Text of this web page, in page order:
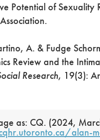
Potential of Sexuality
A. & Fudge
Review and the
Research, 19(3):
as: CQ. (2024,
alan-